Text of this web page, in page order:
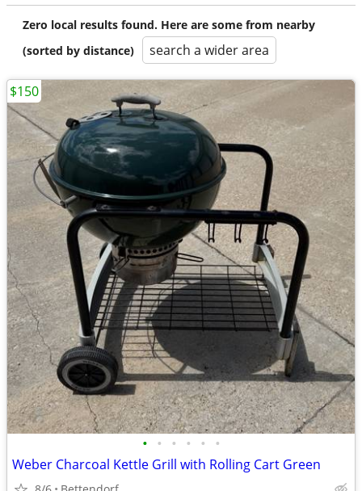
Zero local results found. Here are some from nearby
(sorted by distance)
search a wider area
• • • • • •
Weber Charcoal Kettle Grill with Rolling Cart Green
$150